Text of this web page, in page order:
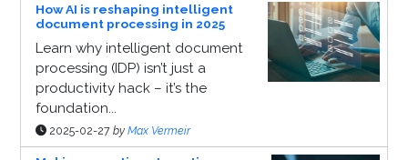
How AI is reshaping intelligent
document processing in 2025
Learn why intelligent document
processing (IDP) isn’t just a
productivity hack – it’s the
foundation...
2025-02-27 by Max Vermeir